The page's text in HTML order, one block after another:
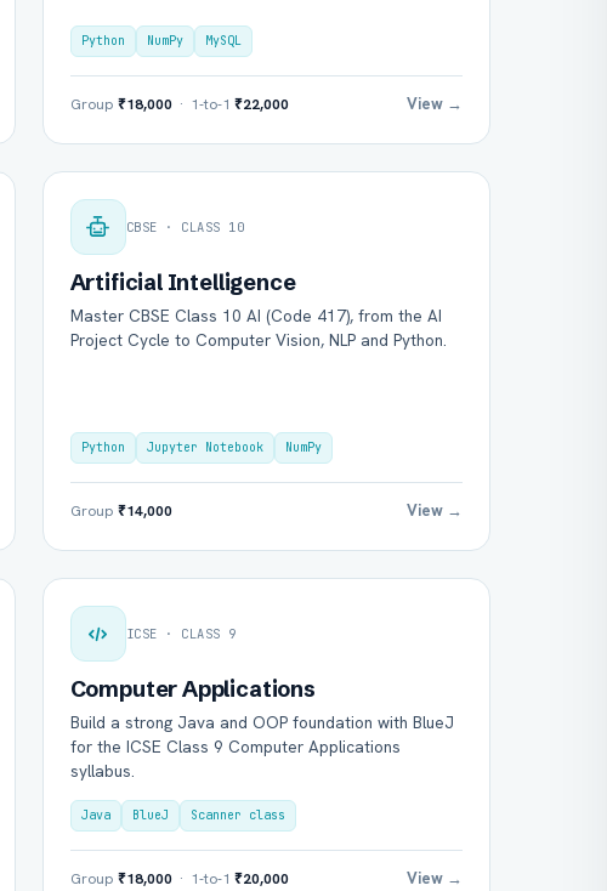
Python NumPy MySQL
Group ₹18,000· 1-to-1 ₹22,000 View →
CBSE · CLASS 10
Artificial Intelligence
Master CBSE Class 10 AI (Code 417), from the AI
Project Cycle to Computer Vision, NLP and Python.
Python Jupyter Notebook NumPy
Group ₹14,000 View →
ICSE · CLASS 9
Computer Applications
Build a strong Java and OOP foundation with BlueJ
for the ICSE Class 9 Computer Applications
syllabus.
Java BlueJ Scanner class
Group ₹18,000· 1-to-1 ₹20,000 View →